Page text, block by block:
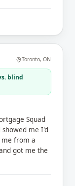
Toronto, ON
blind
Squad
showed me I'd
me from a
got me the